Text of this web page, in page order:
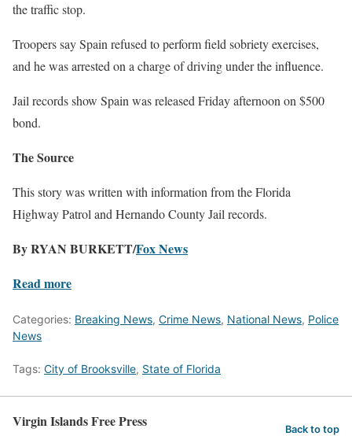
the traffic stop.
Troopers say Spain refused to perform field sobriety exercises,
and he was arrested on a charge of driving under the influence.
Jail records show Spain was released Friday afternoon on $500
bond.
The Source
This story was written with information from the Florida
Highway Patrol and Hernando County Jail records.
By RYAN BURKETT/Fox News
Read more
Categories: Breaking News, Crime News, National News, Police
News
Tags: City of Brooksville, State of Florida
Virgin Islands Free Press Back to top